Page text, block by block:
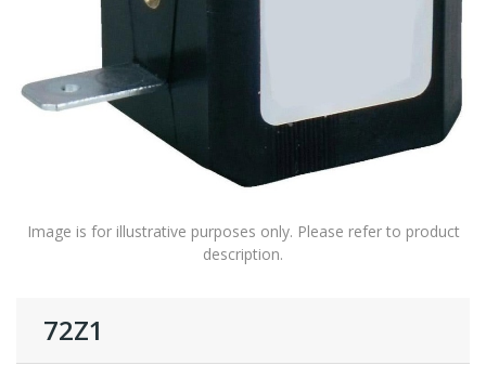
Image is for illustrative purposes only. Please refer to product
description.
72Z1